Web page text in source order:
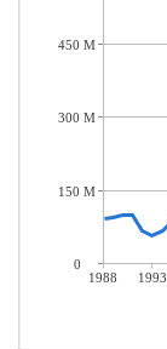
1988 1993
450 M
300 M
150 M
0